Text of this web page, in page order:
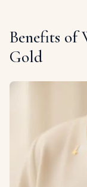
Benefits of
Gold